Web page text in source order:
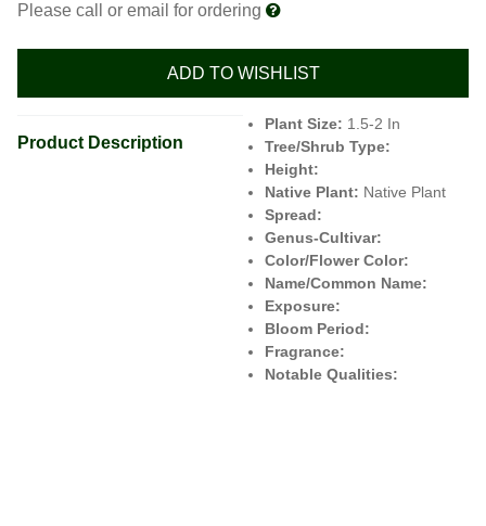
Please call or email for ordering
ADD TO WISHLIST
Product Description
Plant Size: 1.5-2 In
Tree/Shrub Type:
Height:
Native Plant: Native Plant
Spread:
Genus-Cultivar:
Color/Flower Color:
Name/Common Name:
Exposure:
Bloom Period:
Fragrance:
Notable Qualities: